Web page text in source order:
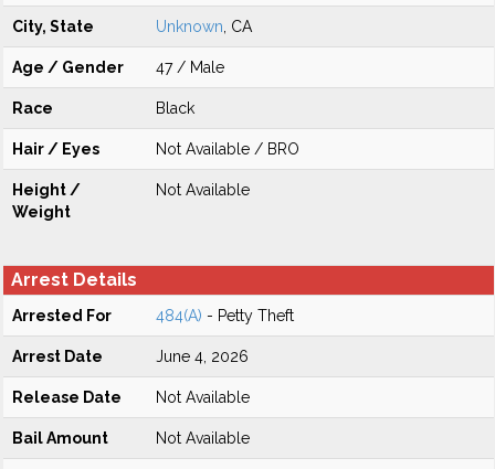
City, State Unknown , CA
Age / Gender 47 / Male
Race Black
Hair / Eyes Not Available / BRO
Height /
Weight
Not Available
Arrest Details
Arrested For 484(A) - Petty Theft
Arrest Date June 4, 2026
Release Date Not Available
Bail Amount Not Available